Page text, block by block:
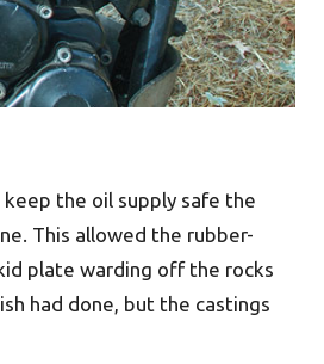
the oil supply safe the
This allowed the rubber-
plate warding off the rocks
had done, but the castings